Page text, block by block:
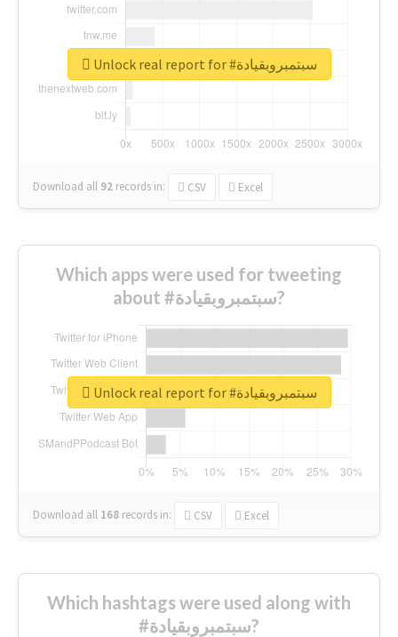
Download all 92 records in: CSV Excel
Unlock real report for #سبتمبروبقيادة
Which apps were used for tweeting
about #سبتمبروبقيادة?
Download all 168 records in: CSV Excel
Unlock real report for #سبتمبروبقيادة
Which hashtags were used along with
#سبتمبروبقيادة?